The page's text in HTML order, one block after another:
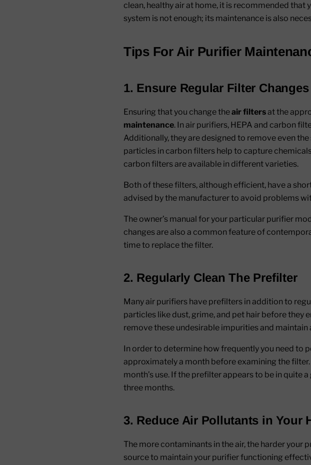
clean, healthy air at home, it is recommended
system is not enough; its maintenance is also
Tips For Air Purifier
1. Ensure Regular Filter Changes
Ensuring that you change theair filtersat the
maintenance. In air purifiers, HEPA and carbon
Additionally, they are designed to remove even
particles in carbon filters help to capture
carbon filters are available in different varieties.
Both of these filters, although efficient, have a
advised by the manufacturer to avoid problems
The owner’s manual for your particular purifier
changes are also a common feature of
time to replace the filter.
2. Regularly Clean The Prefilter
Many air purifiers have prefilters in addition to
particles like dust, grime, and pet hair before they
remove these undesirable impurities and
In order to determine how frequently you need to
approximately a month before examining the
month’s use. If the prefilter appears to be in quite
three months.
3. Reduce Air Pollutants in Your
The more contaminants in the air, the harder your
source to maintain your purifier functioning